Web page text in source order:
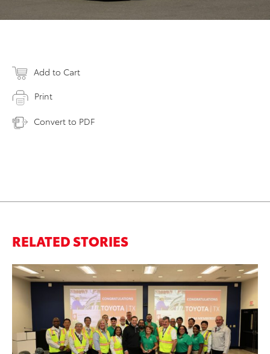
Add to Cart
Print
Convert to PDF
RELATED STORIES